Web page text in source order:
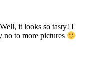
it looks so tasty! I
to more pictures